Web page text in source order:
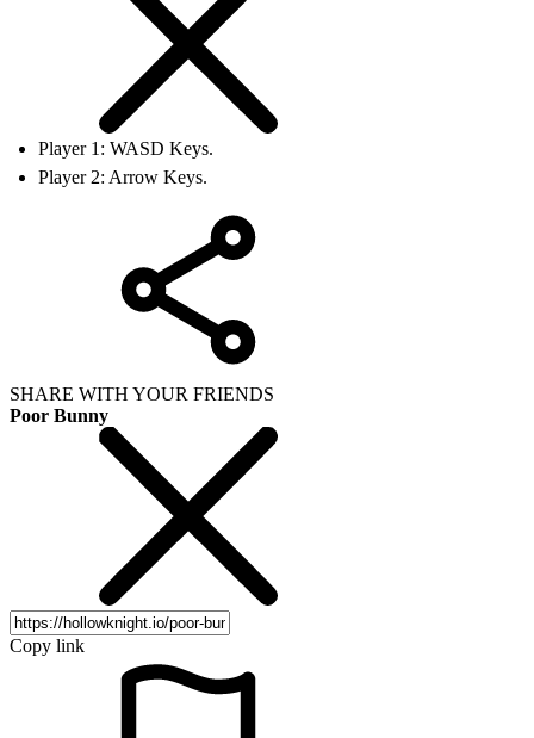
Player 1: WASD Keys.
Player 2: Arrow Keys.
SHARE WITH YOUR FRIENDS
Poor Bunny
Copy link